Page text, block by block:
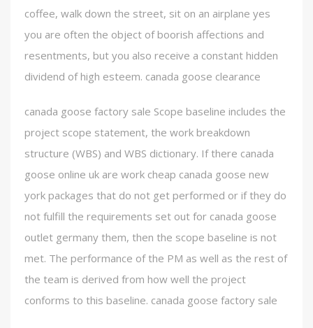
coffee, walk down the street, sit on an airplane yes
you are often the object of boorish affections and
resentments, but you also receive a constant hidden
dividend of high esteem. canada goose clearance
canada goose factory sale Scope baseline includes the
project scope statement, the work breakdown
structure (WBS) and WBS dictionary. If there canada
goose online uk are work cheap canada goose new
york packages that do not get performed or if they do
not fulfill the requirements set out for canada goose
outlet germany them, then the scope baseline is not
met. The performance of the PM as well as the rest of
the team is derived from how well the project
conforms to this baseline. canada goose factory sale